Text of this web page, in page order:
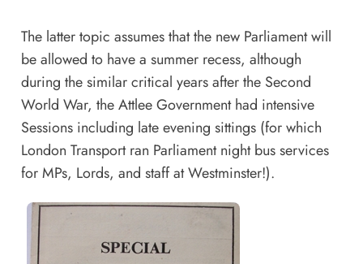
The latter topic assumes that the new Parliament will
be allowed to have a summer recess, although
during the similar critical years after the Second
World War, the Attlee Government had intensive
Sessions including late evening sittings (for which
London Transport ran Parliament night bus services
for MPs, Lords, and staff at Westminster!).